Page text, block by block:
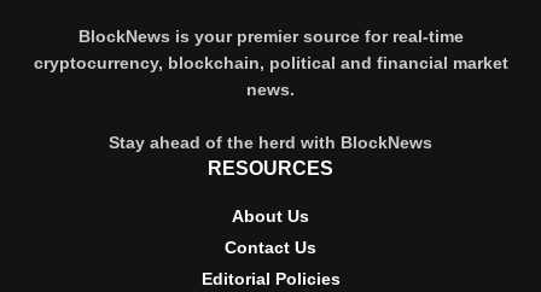
BlockNews is your premier source for real-time
cryptocurrency, blockchain, political and financial market
news.
Stay ahead of the herd with BlockNews
RESOURCES
About Us
Contact Us
Editorial Policies